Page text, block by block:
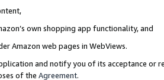
own shopping app functionality, and
Amazon web pages in WebViews.
and notify you of its acceptance or
of the Agreement.